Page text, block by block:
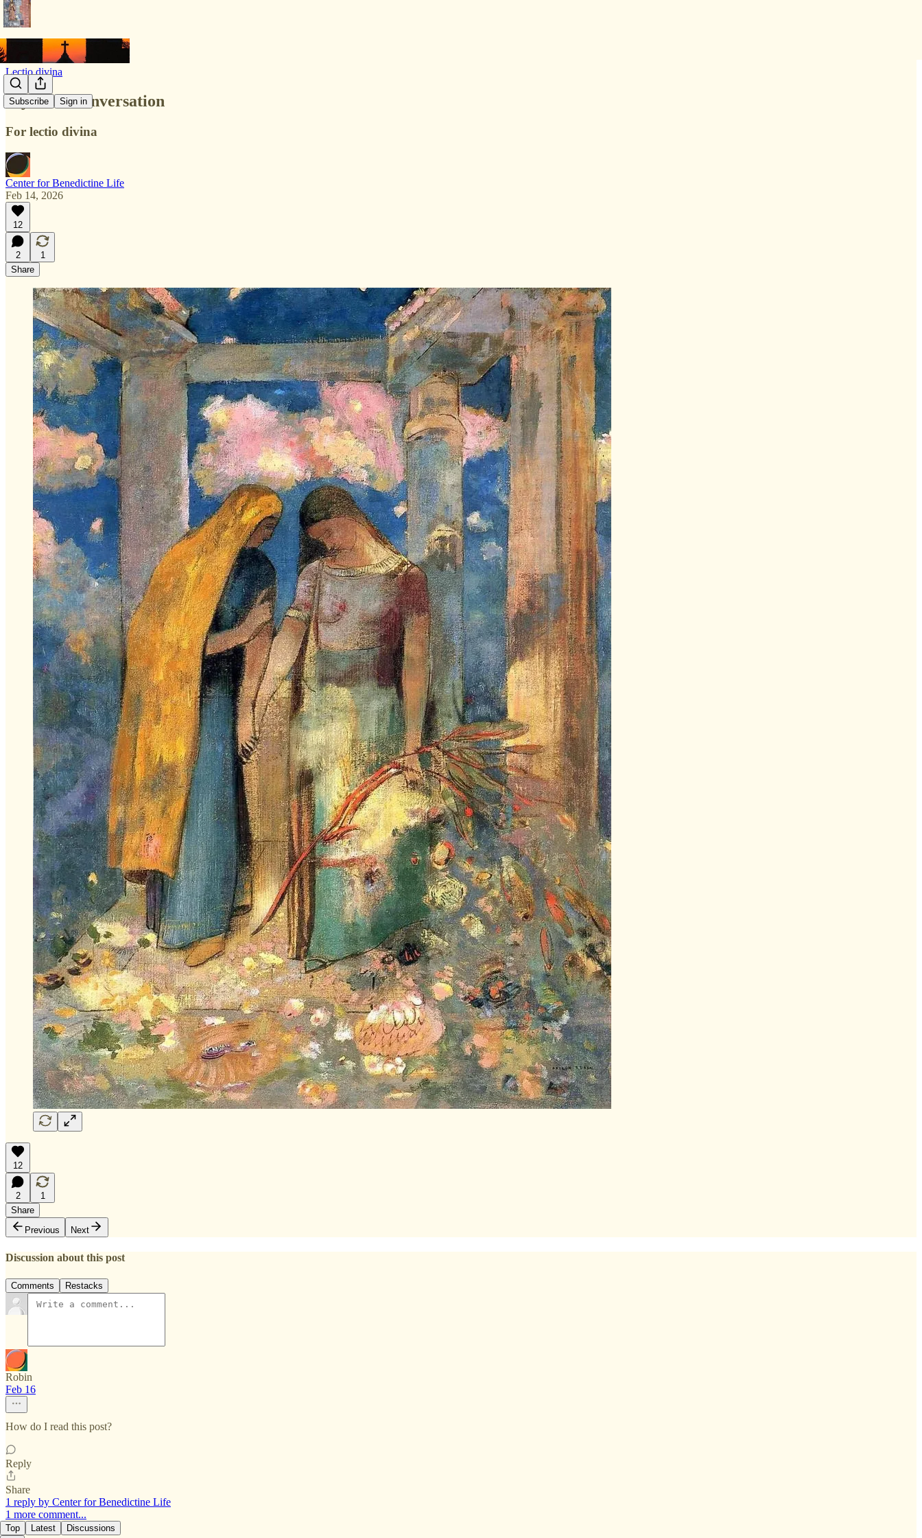
Subscribe Sign in
Lectio divina
Mystical Conversation
For lectio divina
Center for Benedictine Life
Feb 14, 2026
12
2
1
Share
12
2
1
Share
Previous
Next
Discussion about this post
Comments Restacks
Robin
Feb 16
How do I read this post?
Reply
Share
1 reply by Center for Benedictine Life
1 more comment...
Top Latest Discussions